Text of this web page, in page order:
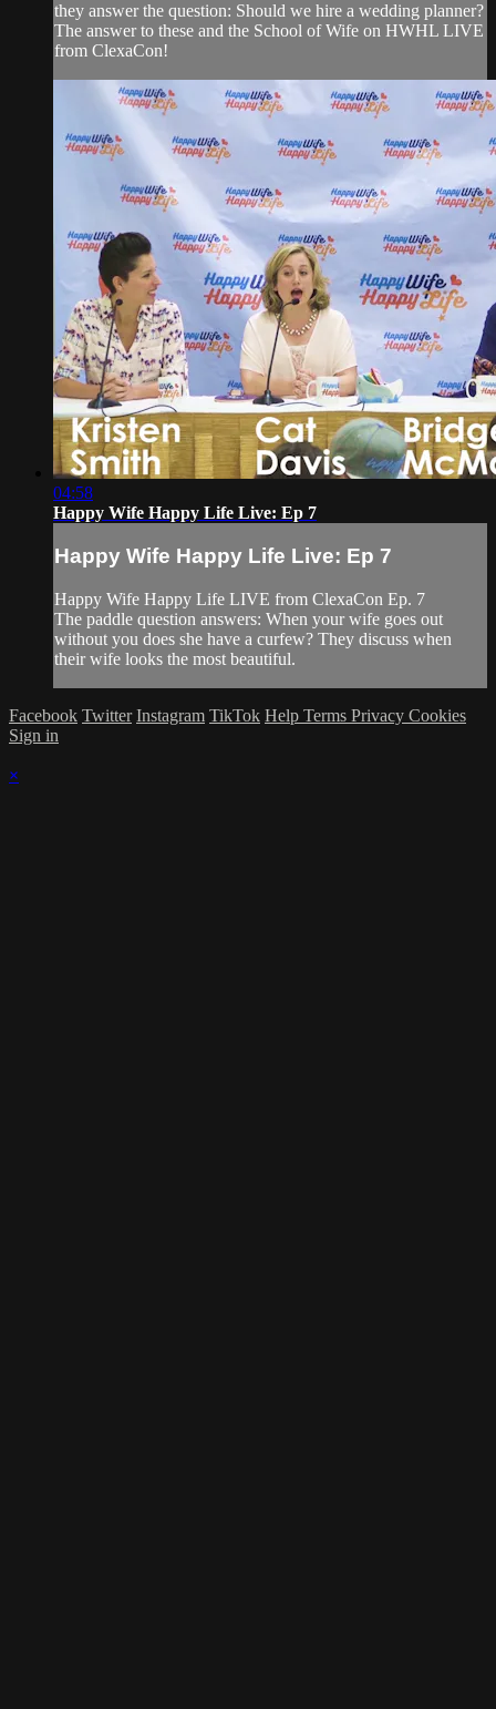
they answer the question: Should we hire a wedding planner?
The answer to these and the School of Wife on HWHL LIVE
from ClexaCon!
04:58
Happy Wife Happy Life Live: Ep 7
Happy Wife Happy Life Live: Ep 7
Happy Wife Happy Life LIVE from ClexaCon Ep. 7
The paddle question answers: When your wife goes out
without you does she have a curfew? They discuss when
their wife looks the most beautiful.
Facebook Twitter Instagram TikTok Help Terms Privacy Cookies
Sign in
×